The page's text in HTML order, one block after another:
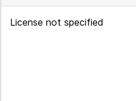
License not specified